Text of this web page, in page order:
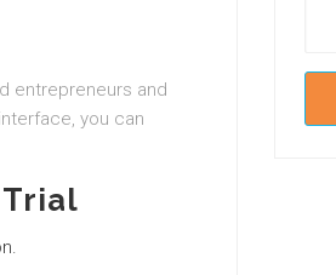
entrepreneurs and
you can